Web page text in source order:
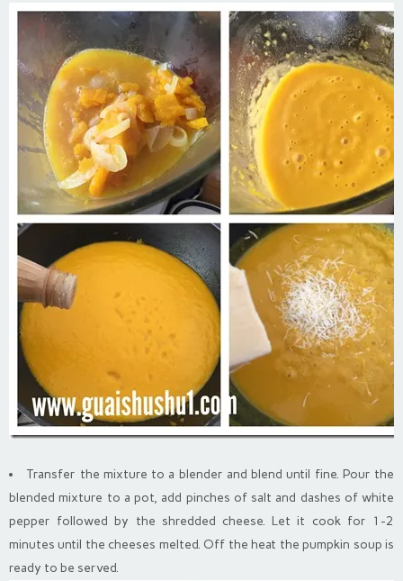
Transfer the mixture to a blender and blend until fine. Pour the
blended mixture to a pot, add pinches of salt and dashes of white
pepper followed by the shredded cheese. Let it cook for 1-2
minutes until the cheeses melted. Off the heat the pumpkin soup is
ready to be served.